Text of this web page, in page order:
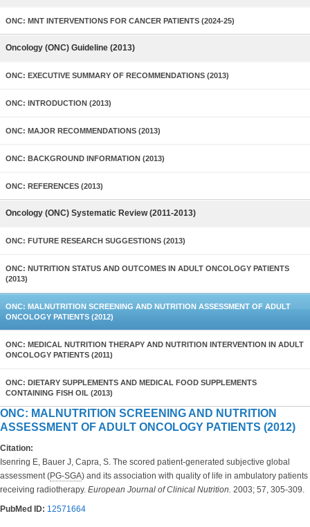
ONC: MNT INTERVENTIONS FOR CANCER PATIENTS (2024-25)
Oncology (ONC) Guideline (2013)
ONC: EXECUTIVE SUMMARY OF RECOMMENDATIONS (2013)
ONC: INTRODUCTION (2013)
ONC: MAJOR RECOMMENDATIONS (2013)
ONC: BACKGROUND INFORMATION (2013)
ONC: REFERENCES (2013)
Oncology (ONC) Systematic Review (2011-2013)
ONC: FUTURE RESEARCH SUGGESTIONS (2013)
ONC: NUTRITION STATUS AND OUTCOMES IN ADULT ONCOLOGY PATIENTS
(2013)
ONC: MALNUTRITION SCREENING AND NUTRITION ASSESSMENT OF ADULT
ONCOLOGY PATIENTS (2012)
ONC: MEDICAL NUTRITION THERAPY AND NUTRITION INTERVENTION IN ADULT
ONCOLOGY PATIENTS (2011)
ONC: DIETARY SUPPLEMENTS AND MEDICAL FOOD SUPPLEMENTS
CONTAINING FISH OIL (2013)
ONC: MALNUTRITION SCREENING AND NUTRITION
ASSESSMENT OF ADULT ONCOLOGY PATIENTS (2012)
Citation:
Isenring E, Bauer J, Capra, S. The scored patient-generated subjective global
assessment (PG-SGA) and its association with quality of life in ambulatory patients
receiving radiotherapy. European Journal of Clinical Nutrition. 2003; 57, 305-309.
PubMed ID: 12571664